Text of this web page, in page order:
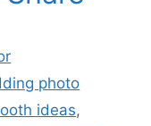
photo
ideas,